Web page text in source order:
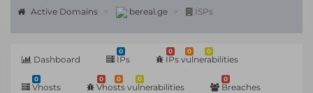
Active Domains bereal.ge ISPs
Dashboard
0
IPs
0 0 0
IPs vulnerabilities
0
Vhosts
0 0 0
Vhosts vulnerabilities
0
Breaches